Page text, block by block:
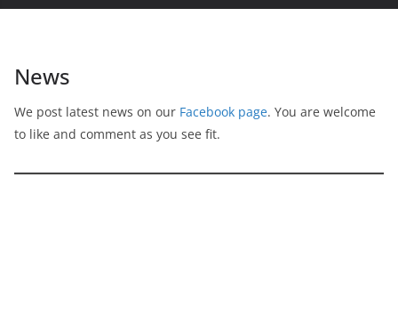
News
We post latest news on our Facebook page. You are welcome
to like and comment as you see fit.